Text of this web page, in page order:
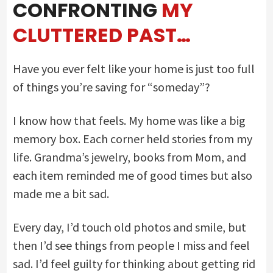
CONFRONTING MY
CLUTTERED PAST…
Have you ever felt like your home is just too full
of things you’re saving for “someday”?
I know how that feels. My home was like a big
memory box. Each corner held stories from my
life. Grandma’s jewelry, books from Mom, and
each item reminded me of good times but also
made me a bit sad.
Every day, I’d touch old photos and smile, but
then I’d see things from people I miss and feel
sad. I’d feel guilty for thinking about getting rid